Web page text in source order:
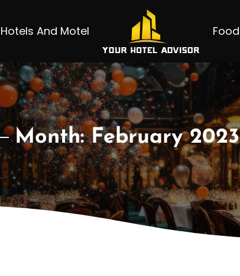
Hotels And Motel Food
Month:February 2023